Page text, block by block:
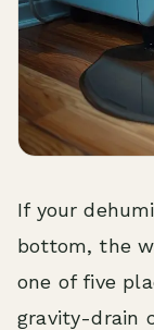
If your
bottom, the
one of five
gravity-drain